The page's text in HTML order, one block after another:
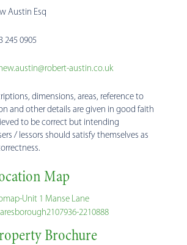
Austin Esq
245 0905
austin.co.uk
dimensions, areas, reference to
and other details are given in good faith
to be correct but intending
/ lessors should satisfy themselves as
Map
Unit 1 Manse Lane
2210888
Brochure